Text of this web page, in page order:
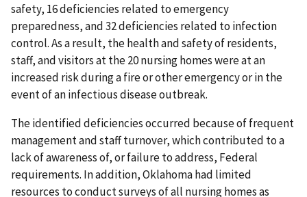
safety, 16 deficiencies related to emergency
preparedness, and 32 deficiencies related to infection
control. As a result, the health and safety of residents,
staff, and visitors at the 20 nursing homes were at an
increased risk during a fire or other emergency or in the
event of an infectious disease outbreak.
The identified deficiencies occurred because of frequent
management and staff turnover, which contributed to a
lack of awareness of, or failure to address, Federal
requirements. In addition, Oklahoma had limited
resources to conduct surveys of all nursing homes as